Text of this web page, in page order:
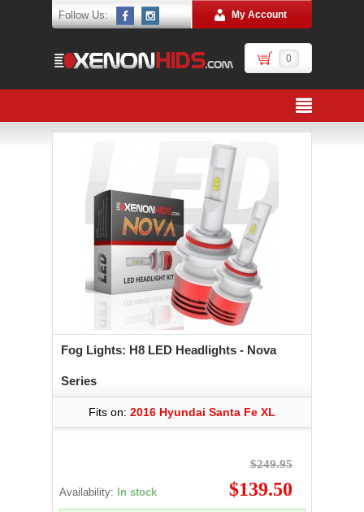
Follow Us: My Account
0
Fog Lights: H8 LED Headlights - Nova
Series
Fits on: 2016 Hyundai Santa Fe XL
Availability: In stock
$249.95
$139.50